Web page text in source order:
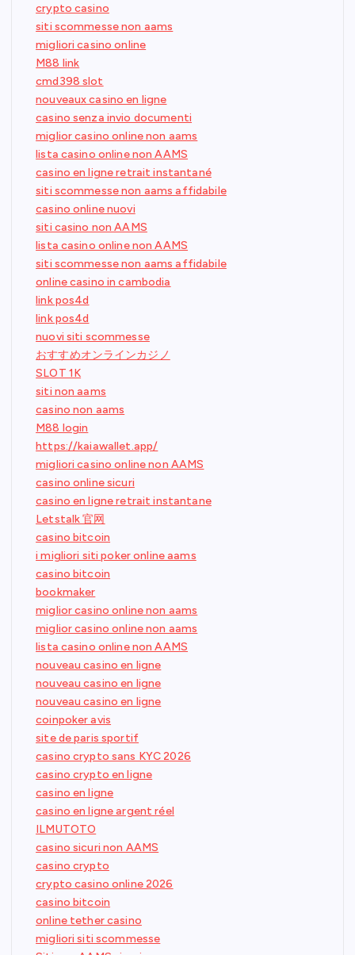
crypto casino
siti scommesse non aams
migliori casino online
M88 link
cmd398 slot
nouveaux casino en ligne
casino senza invio documenti
miglior casino online non aams
lista casino online non AAMS
casino en ligne retrait instantané
siti scommesse non aams affidabile
casino online nuovi
siti casino non AAMS
lista casino online non AAMS
siti scommesse non aams affidabile
online casino in cambodia
link pos4d
link pos4d
nuovi siti scommesse
おすすめオンラインカジノ
SLOT 1K
siti non aams
casino non aams
M88 login
https://kaiawallet.app/
migliori casino online non AAMS
casino online sicuri
casino en ligne retrait instantane
Letstalk 官网
casino bitcoin
i migliori siti poker online aams
casino bitcoin
bookmaker
miglior casino online non aams
miglior casino online non aams
lista casino online non AAMS
nouveau casino en ligne
nouveau casino en ligne
nouveau casino en ligne
coinpoker avis
site de paris sportif
casino crypto sans KYC 2026
casino crypto en ligne
casino en ligne
casino en ligne argent réel
ILMUTOTO
casino sicuri non AAMS
casino crypto
crypto casino online 2026
casino bitcoin
online tether casino
migliori siti scommesse